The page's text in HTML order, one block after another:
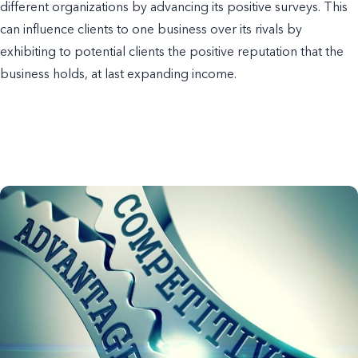
different organizations by advancing its positive surveys. This
can influence clients to one business over its rivals by
exhibiting to potential clients the positive reputation that the
business holds, at last expanding income.